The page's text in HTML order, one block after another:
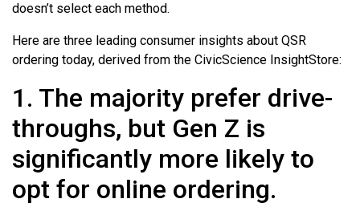
doesn’t select each method.
Here are three leading consumer insights about QSR
ordering today, derived from the CivicScience InsightStore:
1. The majority prefer drive-
throughs, but Gen Z is
significantly more likely to
opt for online ordering.